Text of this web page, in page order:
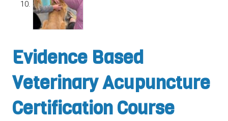
Evidence Based
Veterinary Acupuncture
Certification Course